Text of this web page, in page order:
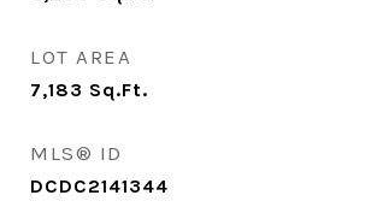
LOT AREA
7,183 Sq.Ft.
MLS® ID
DCDC2141344